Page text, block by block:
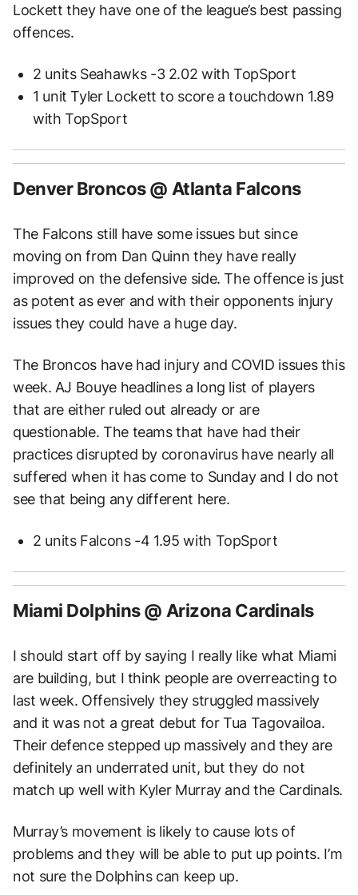
Lockett they have one of the league’s best passing
offences.
2 units Seahawks -3 2.02 with TopSport
1 unit Tyler Lockett to score a touchdown 1.89
with TopSport
Denver Broncos @ Atlanta Falcons
The Falcons still have some issues but since
moving on from Dan Quinn they have really
improved on the defensive side. The offence is just
as potent as ever and with their opponents injury
issues they could have a huge day.
The Broncos have had injury and COVID issues this
week. AJ Bouye headlines a long list of players
that are either ruled out already or are
questionable. The teams that have had their
practices disrupted by coronavirus have nearly all
suffered when it has come to Sunday and I do not
see that being any different here.
2 units Falcons -4 1.95 with TopSport
Miami Dolphins @ Arizona Cardinals
I should start off by saying I really like what Miami
are building, but I think people are overreacting to
last week. Offensively they struggled massively
and it was not a great debut for Tua Tagovailoa.
Their defence stepped up massively and they are
definitely an underrated unit, but they do not
match up well with Kyler Murray and the Cardinals.
Murray’s movement is likely to cause lots of
problems and they will be able to put up points. I’m
not sure the Dolphins can keep up.